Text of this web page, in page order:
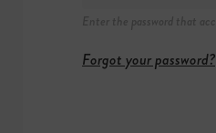
Forgot your password?